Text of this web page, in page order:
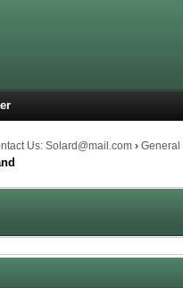
Us: Solard@mail.com › General